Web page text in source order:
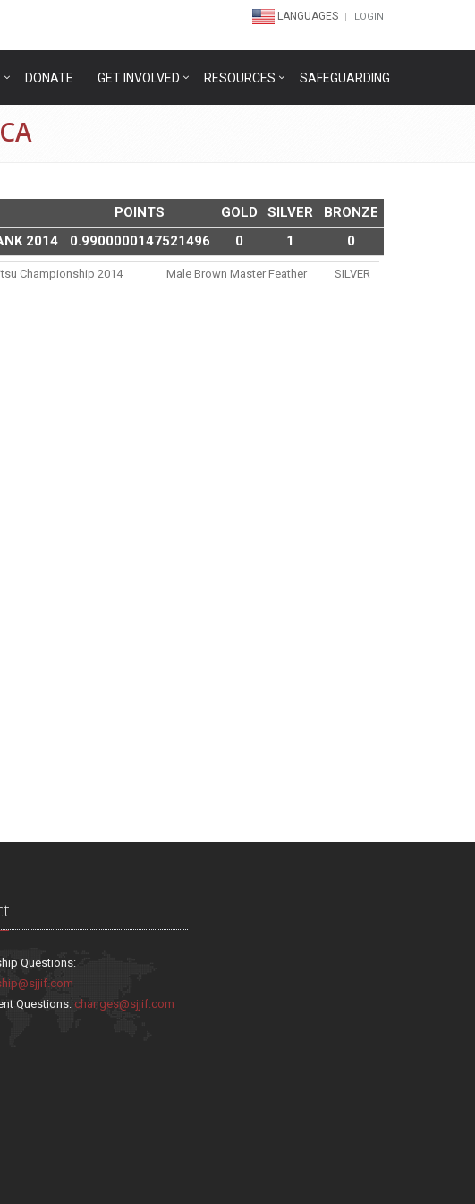
LANGUAGES LOGIN
DONATE GET INVOLVED RESOURCES SAFEGUARDING
POINTS GOLD SILVER
BRONZE
2014
0.9900000147521496 0 1 0
Championship 2014 Male Brown Master Feather SILVER
Questions:
Questions:changes@sjjif.com